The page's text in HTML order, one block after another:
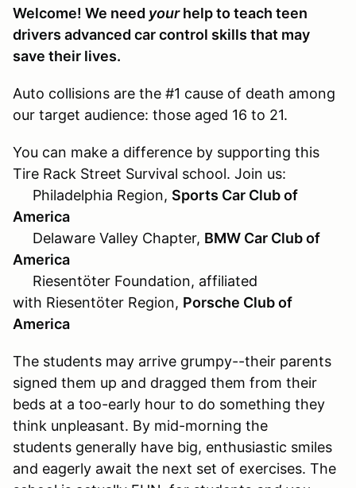
Welcome! We need yourhelp to teach teen
drivers advanced car control skills that may
save their lives.
Auto collisions are the #1 cause of death among
our target audience: those aged 16 to 21.
You can make a difference by supporting this
Tire Rack Street Survival school. Join us:
Philadelphia Region, Sports Car Club of
America
Delaware Valley Chapter, BMW Car Club of
America
Riesentöter Foundation, affiliated
with Riesentöter Region, Porsche Club of
America
The students may arrive grumpy--their parents
signed them up and dragged them from their
beds at a too-early hour to do something they
think unpleasant. By mid-morning the
students generally have big, enthusiastic smiles
and eagerly await the next set of exercises. The